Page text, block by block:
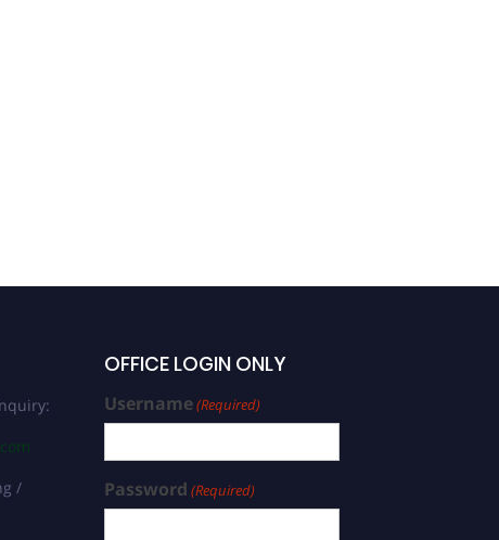
/
OFFICE LOGIN ONLY
Username(Required)
Password (Required)